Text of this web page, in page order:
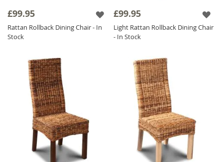
the family can enjoy.
The integral structure of aRattan Chair
design as well as highlighting current trends
throughout your home; furthermore, these
amazing units are ideal for complementing a
variety of our other ranges such asMango
Wood Furniture
£99.95
Rattan Rollback Dining Chair - In
Stock
£99.95
Light Rattan Rollback Dining Chair
- In Stock